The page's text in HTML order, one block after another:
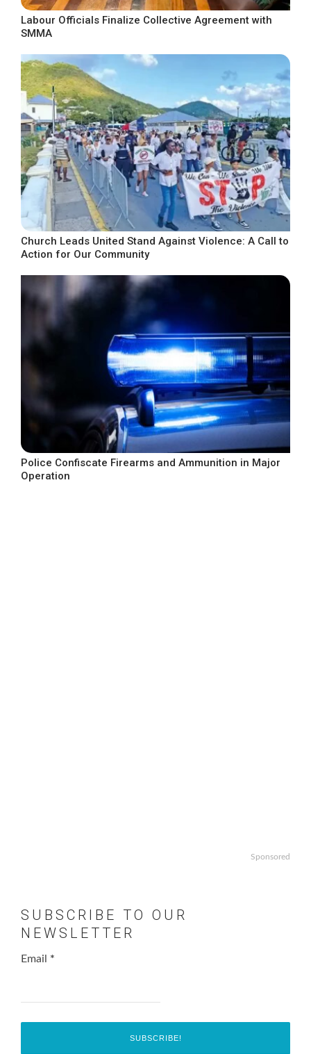
Labour Officials Finalize Collective Agreement with
SMMA
Church Leads United Stand Against Violence: A Call to
Action for Our Community
Police Confiscate Firearms and Ammunition in Major
Operation
Sponsored
SUBSCRIBE TO OUR
NEWSLETTER
Email *